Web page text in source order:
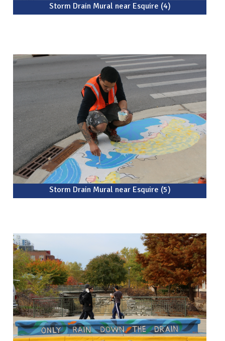
Storm Drain Mural near Esquire (4)
Storm Drain Mural near Esquire (5)